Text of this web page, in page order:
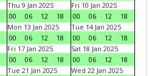
Thu 9 Jan 2025
00
06 12 18
Fri 10 Jan 2025
00
06 12
18
Mon 13 Jan 2025
00
06 12 18
Tue 14 Jan 2025
00
06 12
18
Fri 17 Jan 2025
00
06 12 18
Sat 18 Jan 2025
00
06 12
18
Tue 21 Jan 2025
Wed 22 Jan 2025